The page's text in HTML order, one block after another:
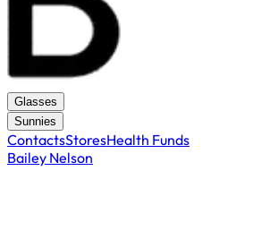
Glasses
Sunnies
ContactsStoresHealth Funds
Bailey Nelson